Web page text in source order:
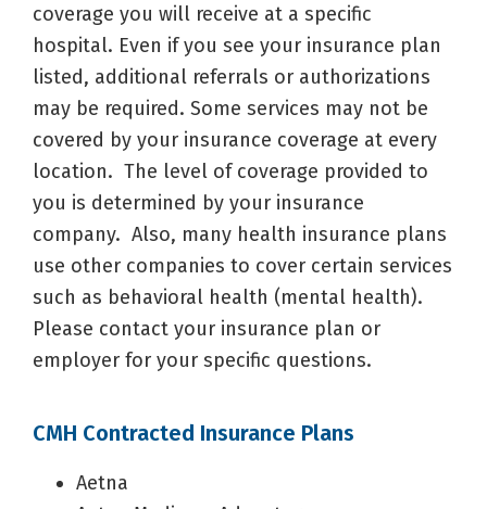
coverage you will receive at a specific
hospital. Even if you see your insurance plan
listed, additional referrals or authorizations
may be required. Some services may not be
covered by your insurance coverage at every
location. The level of coverage provided to
you is determined by your insurance
company. Also, many health insurance plans
use other companies to cover certain services
such as behavioral health (mental health).
Please contact your insurance plan or
employer for your specific questions.
CMH Contracted Insurance Plans
Aetna